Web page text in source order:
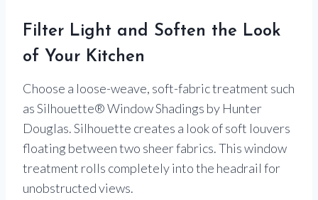
Filter Light and Soften the Look
of Your Kitchen
Choose a loose-weave, soft-fabric treatment such
as Silhouette® Window Shadings by Hunter
Douglas. Silhouette creates a look of soft louvers
floating between two sheer fabrics. This window
treatment rolls completely into the headrail for
unobstructed views.